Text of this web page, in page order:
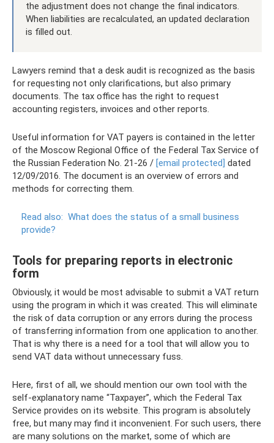
the adjustment does not change the final indicators.
When liabilities are recalculated, an updated declaration
is filled out.
Lawyers remind that a desk audit is recognized as the basis
for requesting not only clarifications, but also primary
documents. The tax office has the right to request
accounting registers, invoices and other reports.
Useful information for VAT payers is contained in the letter
of the Moscow Regional Office of the Federal Tax Service of
the Russian Federation No. 21-26 / [email protected] dated
12/09/2016. The document is an overview of errors and
methods for correcting them.
Read also: What does the status of a small business
provide?
Tools for preparing reports in electronic
form
Obviously, it would be most advisable to submit a VAT return
using the program in which it was created. This will eliminate
the risk of data corruption or any errors during the process
of transferring information from one application to another.
That is why there is a need for a tool that will allow you to
send VAT data without unnecessary fuss.
Here, first of all, we should mention our own tool with the
self-explanatory name “Taxpayer”, which the Federal Tax
Service provides on its website. This program is absolutely
free, but many may find it inconvenient. For such users, there
are many solutions on the market, some of which are